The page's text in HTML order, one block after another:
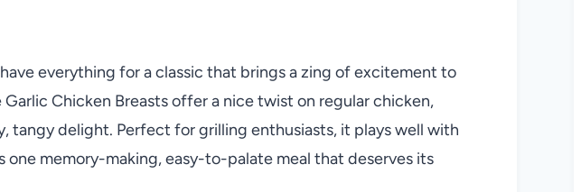
everything for a classic that brings a zing of excitement to
Chicken Breasts offer a nice twist on regular chicken,
tangy delight. Perfect for grilling enthusiasts, it plays well with
one memory-making, easy-to-palate meal that deserves its